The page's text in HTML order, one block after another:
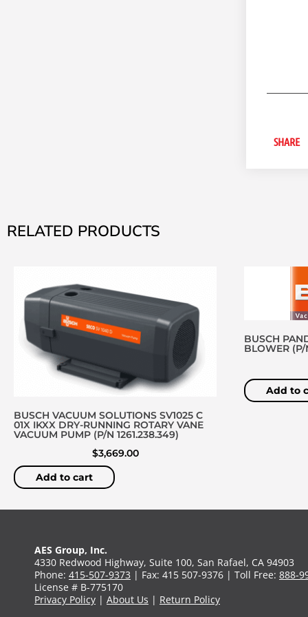
SHARE
RELATED PRODUCTS
BUSCH VACUUM SOLUTIONS SV1025 C
01X IKXX DRY-RUNNING ROTARY VANE
VACUUM PUMP (P/N 1261.238.349)
$3,669.00
Add to cart
BUSCH
BLOWER (P/
Add to
AES Group, Inc.
4330 Redwood Highway, Suite 100, San Rafael, CA 94903
Phone: 415-507-9373 | Fax: 415 507-9376 | Toll Free: 888-
License # B-775170
Privacy Policy | About Us | Return Policy